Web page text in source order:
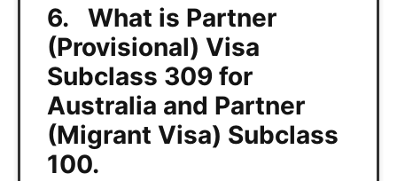
6. What is Partner
(Provisional) Visa
Subclass 309 for
Australia and Partner
(Migrant Visa) Subclass
100.